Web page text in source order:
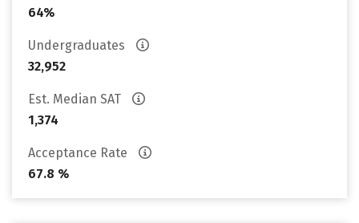
64%
Undergraduates
32,952
Est. Median SAT
1,374
Acceptance Rate
67.8 %